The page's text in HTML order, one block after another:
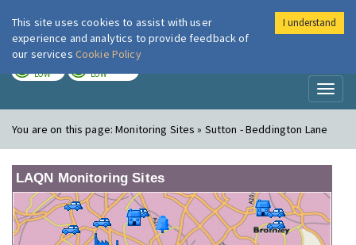
London Air
LOW LOW
You are on this page:Monitoring Sites » Sutton - Beddington Lane
LAQN Monitoring Sites
This site uses cookies to assist with user
experience and analytics to provide feedback of
our services Cookie Policy
I understand